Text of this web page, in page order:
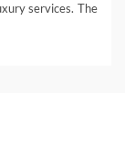
services. The